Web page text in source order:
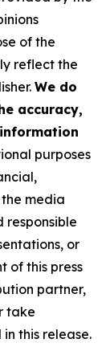
of the
reflect the
We do
accuracy,
purposes
media
responsible
or
of this press
partner,
take
this release.